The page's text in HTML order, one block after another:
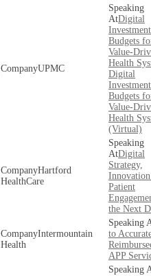
UPMC
Digital
Budgets
Value-
Health
Digital
Budgets
Value-
Health
(Virtual)
Hartford
HealthCare
Digital
Strategy,
Patient
the Next
Intermountain
Health
to
APP